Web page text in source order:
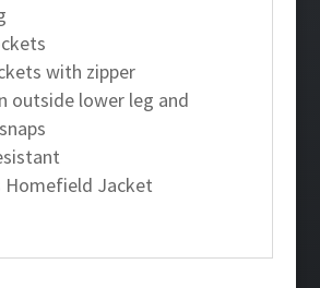
with zipper
outside lower leg and
Homefield Jacket